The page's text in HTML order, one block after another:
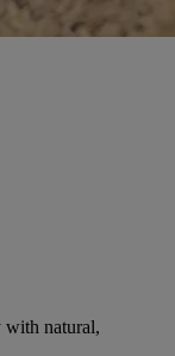
with natural,